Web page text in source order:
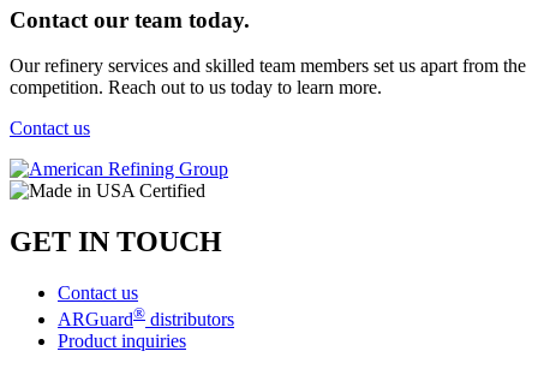
Contact our team today.
Our refinery services and skilled team members set us apart from the
competition. Reach out to us today to learn more.
Contact us
GET IN TOUCH
Contact us
ARGuard® distributors
Product inquiries